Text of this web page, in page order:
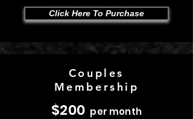
Click Here To Purchase
Couples
Membership
$200 per month